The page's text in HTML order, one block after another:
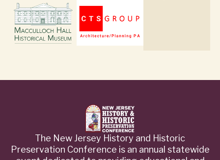
The New Jersey History and Historic
Preservation Conference is an annual statewide